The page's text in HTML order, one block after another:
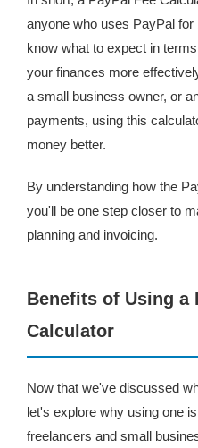
anyone who uses PayPal
know what to expect in
your finances more
a small business owner, or
payments, using this
money better.
By understanding how the
you'll be one step closer to
planning and invoicing.
Benefits of Using a
Calculator
Now that we've discussed
let's explore why using one
freelancers and small